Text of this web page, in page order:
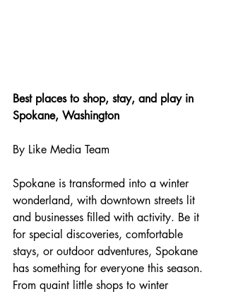
Best places to shop, stay, and play in
Spokane, Washington
By Like Media Team
Spokane is transformed into a winter
wonderland, with downtown streets lit
and businesses filled with activity. Be it
for special discoveries, comfortable
stays, or outdoor adventures, Spokane
has something for everyone this season.
From quaint little shops to winter